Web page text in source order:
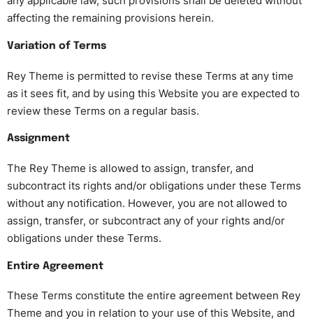
affecting the remaining provisions herein.
Variation of Terms
Rey Theme is permitted to revise these Terms at any time
as it sees fit, and by using this Website you are expected to
review these Terms on a regular basis.
Assignment
The Rey Theme is allowed to assign, transfer, and
subcontract its rights and/or obligations under these Terms
without any notification. However, you are not allowed to
assign, transfer, or subcontract any of your rights and/or
obligations under these Terms.
Entire Agreement
These Terms constitute the entire agreement between Rey
Theme and you in relation to your use of this Website, and